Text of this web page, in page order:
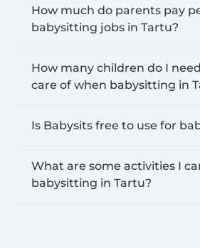
How much do parents pay
babysitting jobs in Tartu?
How many children do I
care of when babysitting in
Is Babysits free to use for
What are some activities I
babysitting in Tartu?